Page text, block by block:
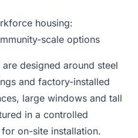
housing:
scale options
designed around steel
and factory-installed
large windows and tall
in a controlled
on-site installation.